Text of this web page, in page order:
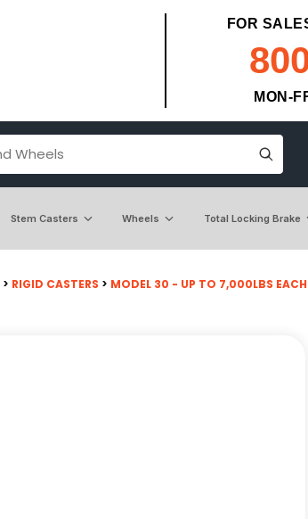
FOR
MON-
Stem Casters Wheels Total Locking Brake
> RIGID CASTERS > MODEL 30 - UP TO 7,000LBS